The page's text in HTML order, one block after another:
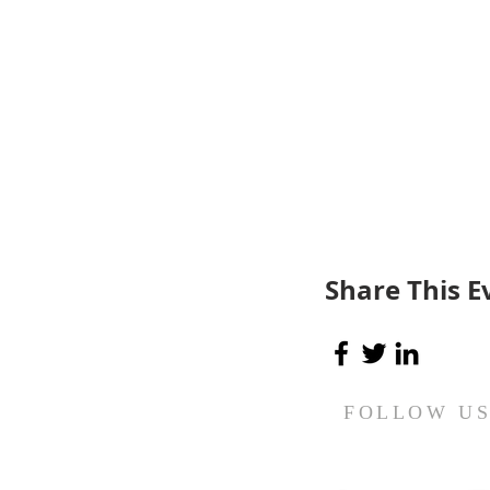
Share This
FOLLOW US